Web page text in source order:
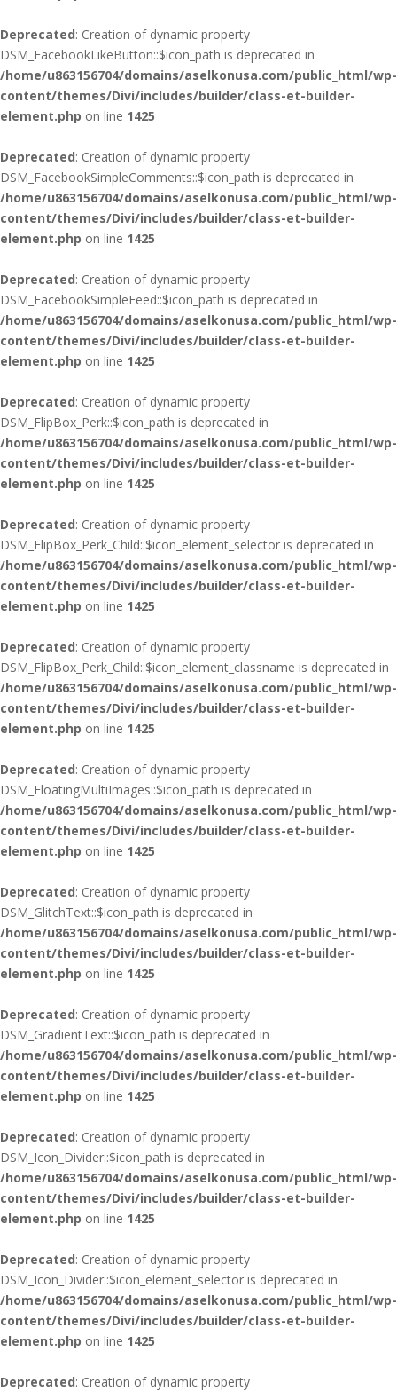
Deprecated: Creation of dynamic property
DSM_FacebookLikeButton::$icon_path is deprecated in
/home/u863156704/domains/aselkonusa.com/public_html/wp-
content/themes/Divi/includes/builder/class-et-builder-
element.php on line 1425
Deprecated: Creation of dynamic property
DSM_FacebookSimpleComments::$icon_path is deprecated in
/home/u863156704/domains/aselkonusa.com/public_html/wp-
content/themes/Divi/includes/builder/class-et-builder-
element.php on line 1425
Deprecated: Creation of dynamic property
DSM_FacebookSimpleFeed::$icon_path is deprecated in
/home/u863156704/domains/aselkonusa.com/public_html/wp-
content/themes/Divi/includes/builder/class-et-builder-
element.php on line 1425
Deprecated: Creation of dynamic property
DSM_FlipBox_Perk::$icon_path is deprecated in
/home/u863156704/domains/aselkonusa.com/public_html/wp-
content/themes/Divi/includes/builder/class-et-builder-
element.php on line 1425
Deprecated: Creation of dynamic property
DSM_FlipBox_Perk_Child::$icon_element_selector is deprecated in
/home/u863156704/domains/aselkonusa.com/public_html/wp-
content/themes/Divi/includes/builder/class-et-builder-
element.php on line 1425
Deprecated: Creation of dynamic property
DSM_FlipBox_Perk_Child::$icon_element_classname is deprecated in
/home/u863156704/domains/aselkonusa.com/public_html/wp-
content/themes/Divi/includes/builder/class-et-builder-
element.php on line 1425
Deprecated: Creation of dynamic property
DSM_FloatingMultiImages::$icon_path is deprecated in
/home/u863156704/domains/aselkonusa.com/public_html/wp-
content/themes/Divi/includes/builder/class-et-builder-
element.php on line 1425
Deprecated: Creation of dynamic property
DSM_GlitchText::$icon_path is deprecated in
/home/u863156704/domains/aselkonusa.com/public_html/wp-
content/themes/Divi/includes/builder/class-et-builder-
element.php on line 1425
Deprecated: Creation of dynamic property
DSM_GradientText::$icon_path is deprecated in
/home/u863156704/domains/aselkonusa.com/public_html/wp-
content/themes/Divi/includes/builder/class-et-builder-
element.php on line 1425
Deprecated: Creation of dynamic property
DSM_Icon_Divider::$icon_path is deprecated in
/home/u863156704/domains/aselkonusa.com/public_html/wp-
content/themes/Divi/includes/builder/class-et-builder-
element.php on line 1425
Deprecated: Creation of dynamic property
DSM_Icon_Divider::$icon_element_selector is deprecated in
/home/u863156704/domains/aselkonusa.com/public_html/wp-
content/themes/Divi/includes/builder/class-et-builder-
element.php on line 1425
Deprecated: Creation of dynamic property